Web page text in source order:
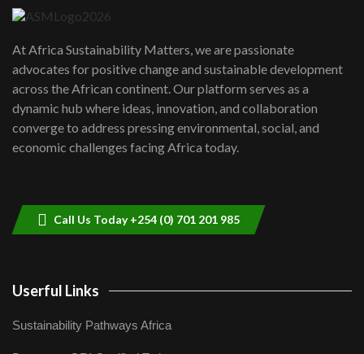
awards|...
06:48
Kenya,UK Year of climate launch|
Lamu,Turkana oil field troubles| And...
04:33
At Africa Sustainability Matters, we are passionate
advocates for positive change and sustainable development
across the African continent. Our platform serves as a
dynamic hub where ideas, innovation, and collaboration
converge to address pressing environmental, social, and
economic challenges facing Africa today.
Call Us Today +254 (0) 701 201 985
Userful Links
Sustainability Pathways Africa